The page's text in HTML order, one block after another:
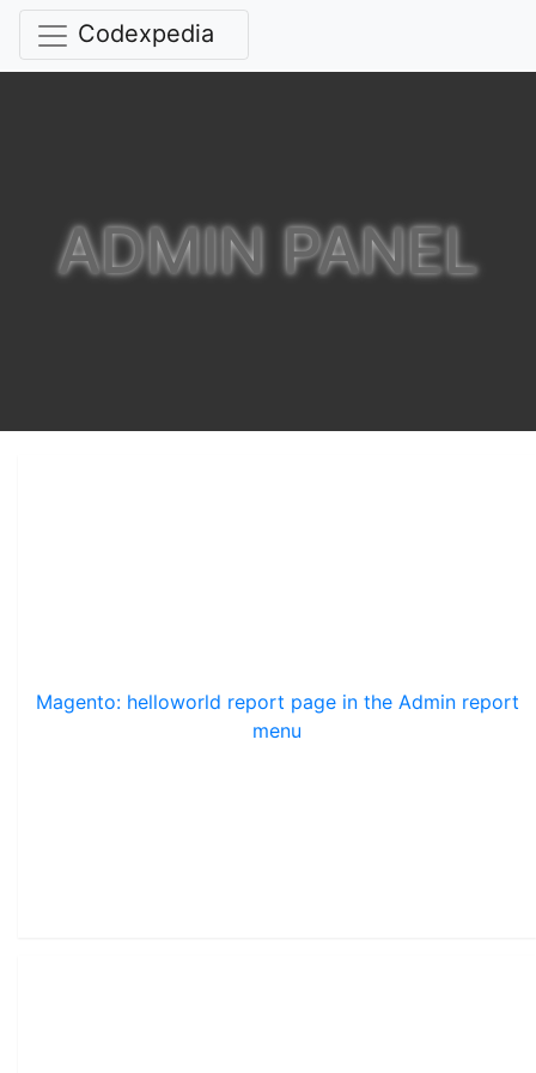
Codexpedia
ADMIN PANEL
Magento: helloworld report page in the Admin report
menu